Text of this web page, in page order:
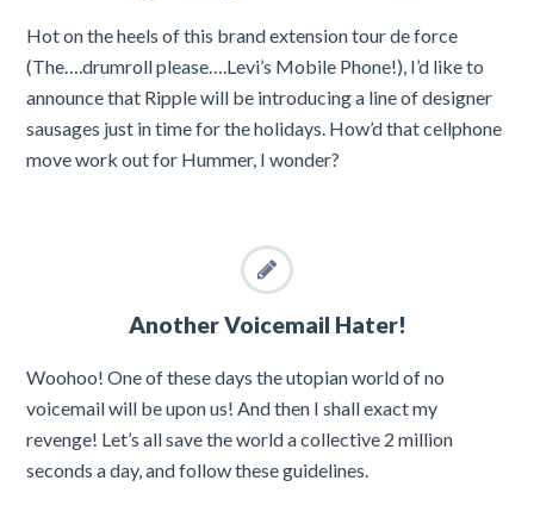
Hot on the heels of this brand extension tour de force
(The….drumroll please….Levi’s Mobile Phone!), I’d like to
announce that Ripple will be introducing a line of designer
sausages just in time for the holidays. How’d that cellphone
move work out for Hummer, I wonder?
Another Voicemail Hater!
Woohoo! One of these days the utopian world of no
voicemail will be upon us! And then I shall exact my
revenge! Let’s all save the world a collective 2 million
seconds a day, and follow these guidelines.